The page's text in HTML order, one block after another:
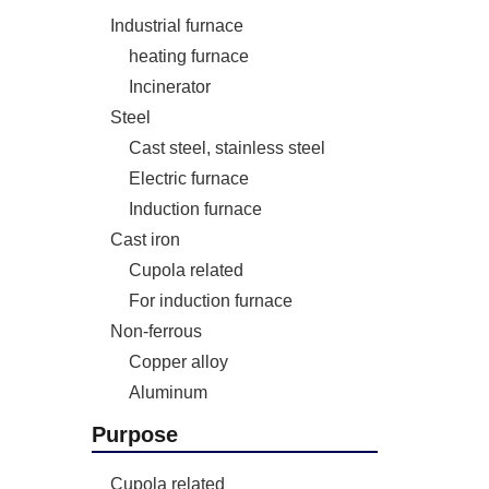
Industrial furnace
heating furnace
Incinerator
Steel
Cast steel, stainless steel
Electric furnace
Induction furnace
Cast iron
Cupola related
For induction furnace
Non-ferrous
Copper alloy
Aluminum
Purpose
Cupola related